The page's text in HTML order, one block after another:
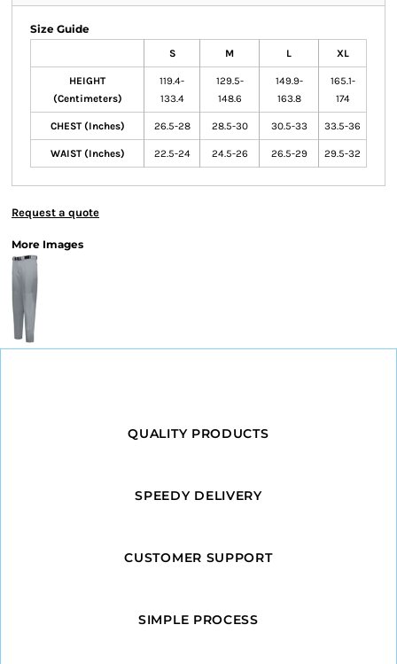
Size Guide
S M L XL
HEIGHT
(Centimeters)
119.4-
133.4
129.5-
148.6
149.9-
163.8
165.1-
174
CHEST (Inches) 26.5-28 28.5-30 30.5-33 33.5-36
WAIST (Inches) 22.5-24 24.5-26 26.5-29 29.5-32
Request a quote
More Images
QUALITY PRODUCTS
SPEEDY DELIVERY
CUSTOMER SUPPORT
SIMPLE PROCESS